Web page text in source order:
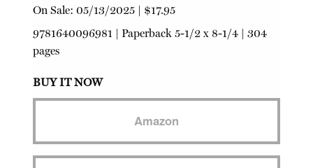
On Sale:05/13/2025 | $17.95
9781640096981 |Paperback 5-1/2 x 8-1/4 | 304
pages
BUY IT NOW
Amazon